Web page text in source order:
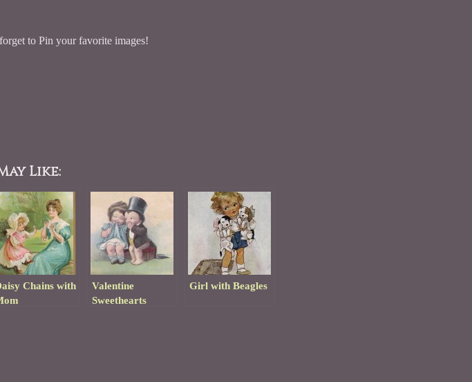
to Pin your favorite images!
Like:
Chains with
Valentine
Sweethearts
Girl with Beagles